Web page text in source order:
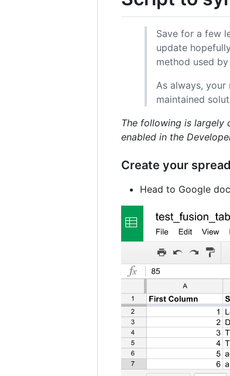
Save for a few
update
method used
As always,
maintained
The following is largely
enabled in the
Create your
Head to Google